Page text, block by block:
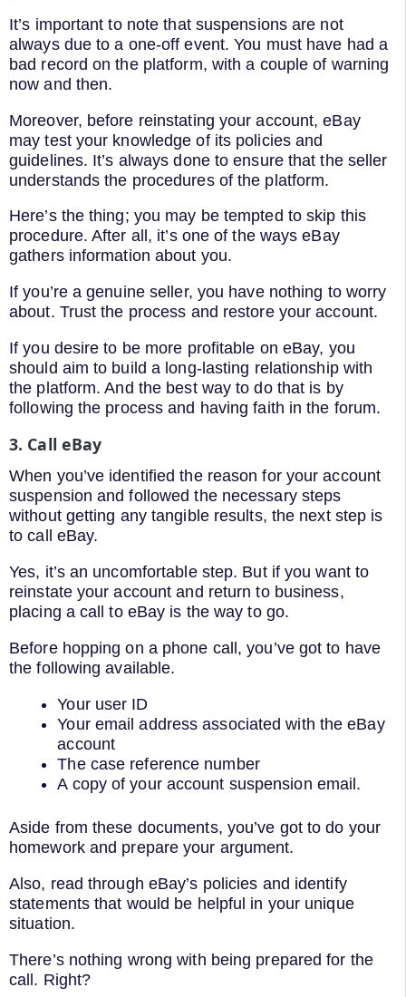
It’s important to note that suspensions are not
always due to a one-off event. You must have had a
bad record on the platform, with a couple of warning
now and then.
Moreover, before reinstating your account, eBay
may test your knowledge of its policies and
guidelines. It’s always done to ensure that the seller
understands the procedures of the platform.
Here’s the thing; you may be tempted to skip this
procedure. After all, it’s one of the ways eBay
gathers information about you.
If you’re a genuine seller, you have nothing to worry
about. Trust the process and restore your account.
If you desire to be more profitable on eBay, you
should aim to build a long-lasting relationship with
the platform. And the best way to do that is by
following the process and having faith in the forum.
3. Call eBay
When you’ve identified the reason for your account
suspension and followed the necessary steps
without getting any tangible results, the next step is
to call eBay.
Yes, it’s an uncomfortable step. But if you want to
reinstate your account and return to business,
placing a call to eBay is the way to go.
Before hopping on a phone call, you’ve got to have
the following available.
Your user ID
Your email address associated with the eBay
account
The case reference number
A copy of your account suspension email.
Aside from these documents, you’ve got to do your
homework and prepare your argument.
Also, read through eBay’s policies and identify
statements that would be helpful in your unique
situation.
There’s nothing wrong with being prepared for the
call. Right?